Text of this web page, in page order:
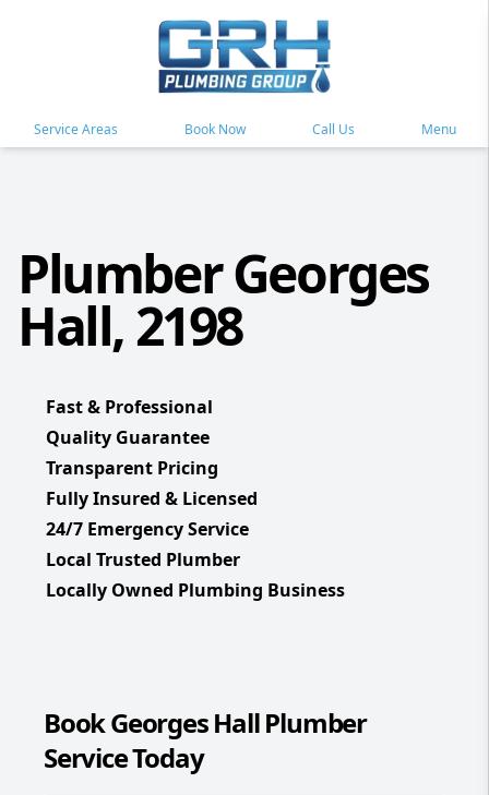
Service Areas Book Now Call Us Menu
Plumber Georges
Hall, 2198
Fast & Professional
Quality Guarantee
Transparent Pricing
Fully Insured & Licensed
24/7 Emergency Service
Local Trusted Plumber
Locally Owned Plumbing Business
Book Georges Hall Plumber
Service Today